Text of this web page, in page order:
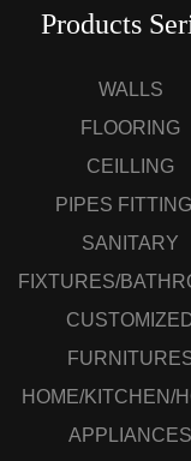
Products
WALLS
FLOORING
CEILLING
PIPES
SANITARY
FIXTURES/
HOME/KITCHEN/
APPLIANCES